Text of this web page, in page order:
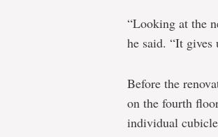
“Looking at the
he said. “It gives
Before the
on the fourth
individual